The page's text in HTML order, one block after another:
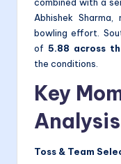
Abhishek
bowling effort.
of 5.88 across
the conditions.
Key
Analysis
Toss & Team